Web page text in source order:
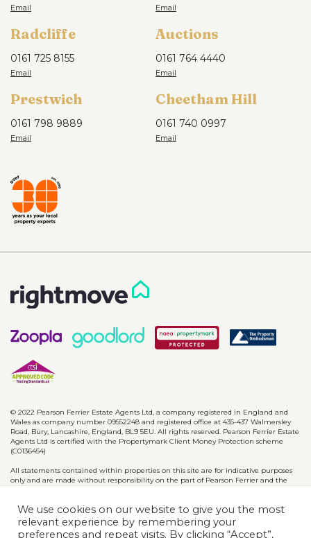
Radcliffe
0161 725 8155
Auctions
0161 764 4440
Prestwich
0161 798 9889
Cheetham Hill
0161 740 0997
© 2022 Pearson Ferrier Estate Agents Ltd, a company registered in England and
Wales as company number 09552248 and registered office at 435-437 Walmersley
Road, Bury, Lancashire, England, BL9 5EU. All rights reserved. Pearson Ferrier Estate
Agents Ltd is certified with the Propertymark Client Money Protection scheme
(C0136454)
All statements contained within properties on this site are for indicative purposes
only and are made without responsibility on the part of Pearson Ferrier and the
or otherwise as to the accuracy of such details contained in these particulars.
We use cookies on our website to give you the most
relevant experience by remembering your
preferences and repeat visits. By clicking “Accept”,